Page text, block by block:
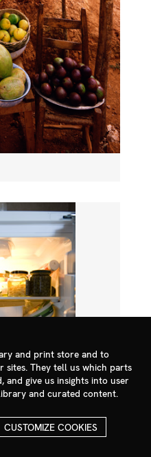
and print store and to
sites. They tell us which parts
and give us insights into user
and curated content.
CUSTOMIZE COOKIES